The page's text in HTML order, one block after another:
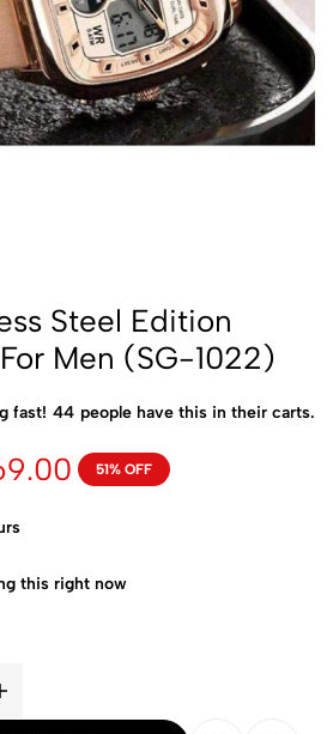
Steel Edition
Men (SG-1022)
fast! 44 people have this in their carts.
51% OFF
this right now